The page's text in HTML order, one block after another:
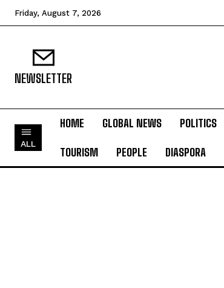
Friday, August 7, 2026
NEWSLETTER
ALL
HOME GLOBAL NEWS POLITICS
TOURISM PEOPLE DIASPORA